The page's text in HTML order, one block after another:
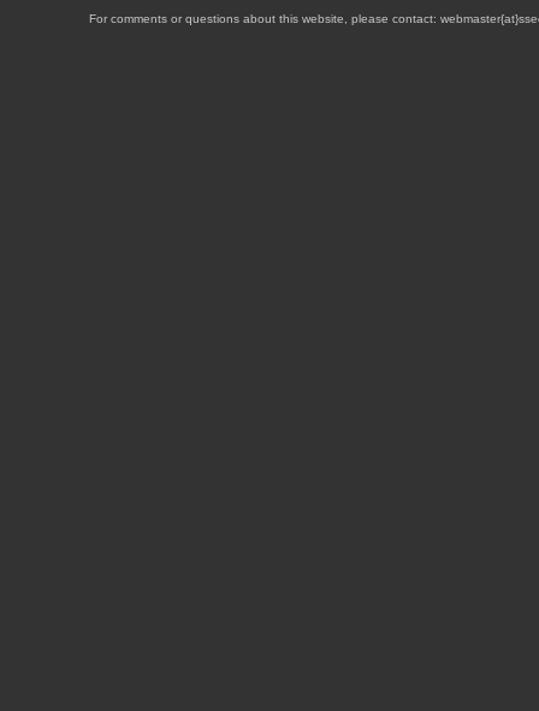
For comments or questions about this website, please contact: